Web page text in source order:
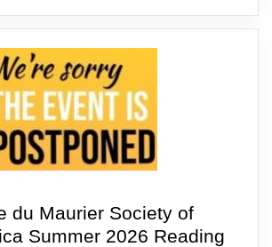
du Maurier Society of
Summer 2026 Reading